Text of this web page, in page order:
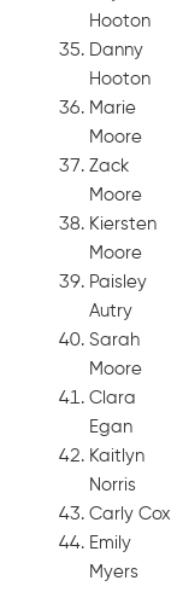
Hooton
Danny
Hooton
Marie
Moore
Zack
Moore
Kiersten
Moore
Paisley
Autry
Sarah
Moore
Clara
Egan
Kaitlyn
Norris
Carly Cox
Emily
Myers